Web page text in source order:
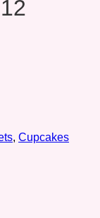
, Cupcakes